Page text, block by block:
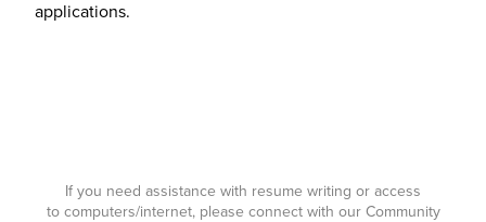
applications.
If you need assistance with resume writing or access
to computers/internet, please connect with our Community